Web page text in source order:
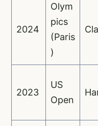
2024
Olym
pics
(Paris
)
2023
US
Open